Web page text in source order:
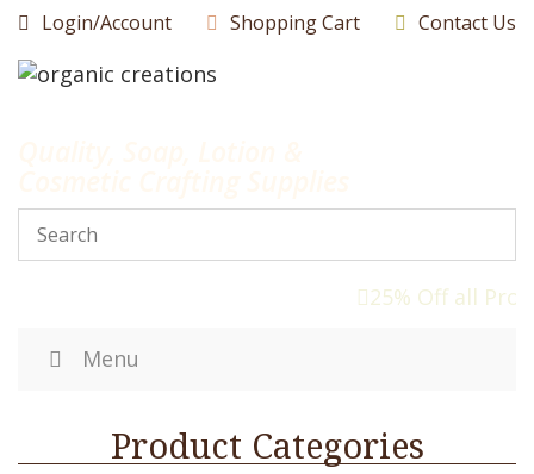
Skip
content
Login/Account Shopping Cart Contact Us
25% Off all
Menu
Product Categories